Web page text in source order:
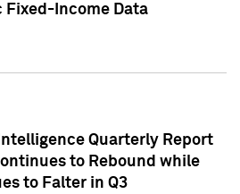
Income Data
Quarterly Report
to Rebound while
to Falter in Q3